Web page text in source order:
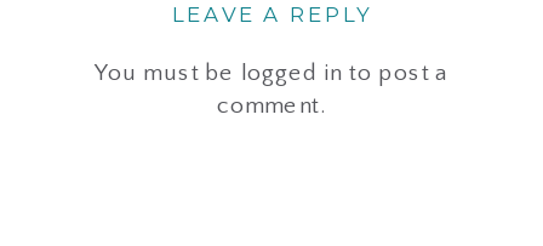
LEAVE A REPLY
You must be logged in to post a
comment.